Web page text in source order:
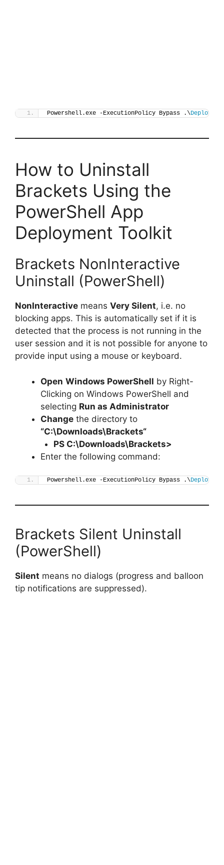
Powershell.exe -ExecutionPolicy Bypass .\Deploy-
How to Uninstall
Brackets Using the
PowerShell App
Deployment Toolkit
Brackets NonInteractive
Uninstall (PowerShell)
NonInteractive means Very Silent, i.e. no
blocking apps. This is automatically set if it is
detected that the process is not running in the
user session and it is not possible for anyone to
provide input using a mouse or keyboard.
Open Windows PowerShell by Right-
Clicking on Windows PowerShell and
selecting Run as Administrator
Change the directory to
“C:\Downloads\Brackets“
PS C:\Downloads\Brackets>
Enter the following command:
Powershell.exe -ExecutionPolicy Bypass .\Deploy-
Brackets Silent Uninstall
(PowerShell)
Silent means no dialogs (progress and balloon
tip notifications are suppressed).